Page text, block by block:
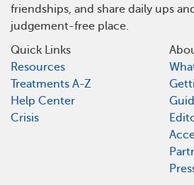
friendships, and share daily ups
judgement-free place.
Quick Links
Resources
Treatments A-Z
Help Center
Crisis